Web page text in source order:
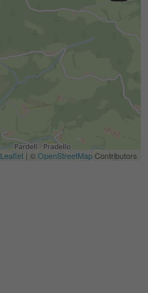
Leaflet | ©OpenStreetMapContributors